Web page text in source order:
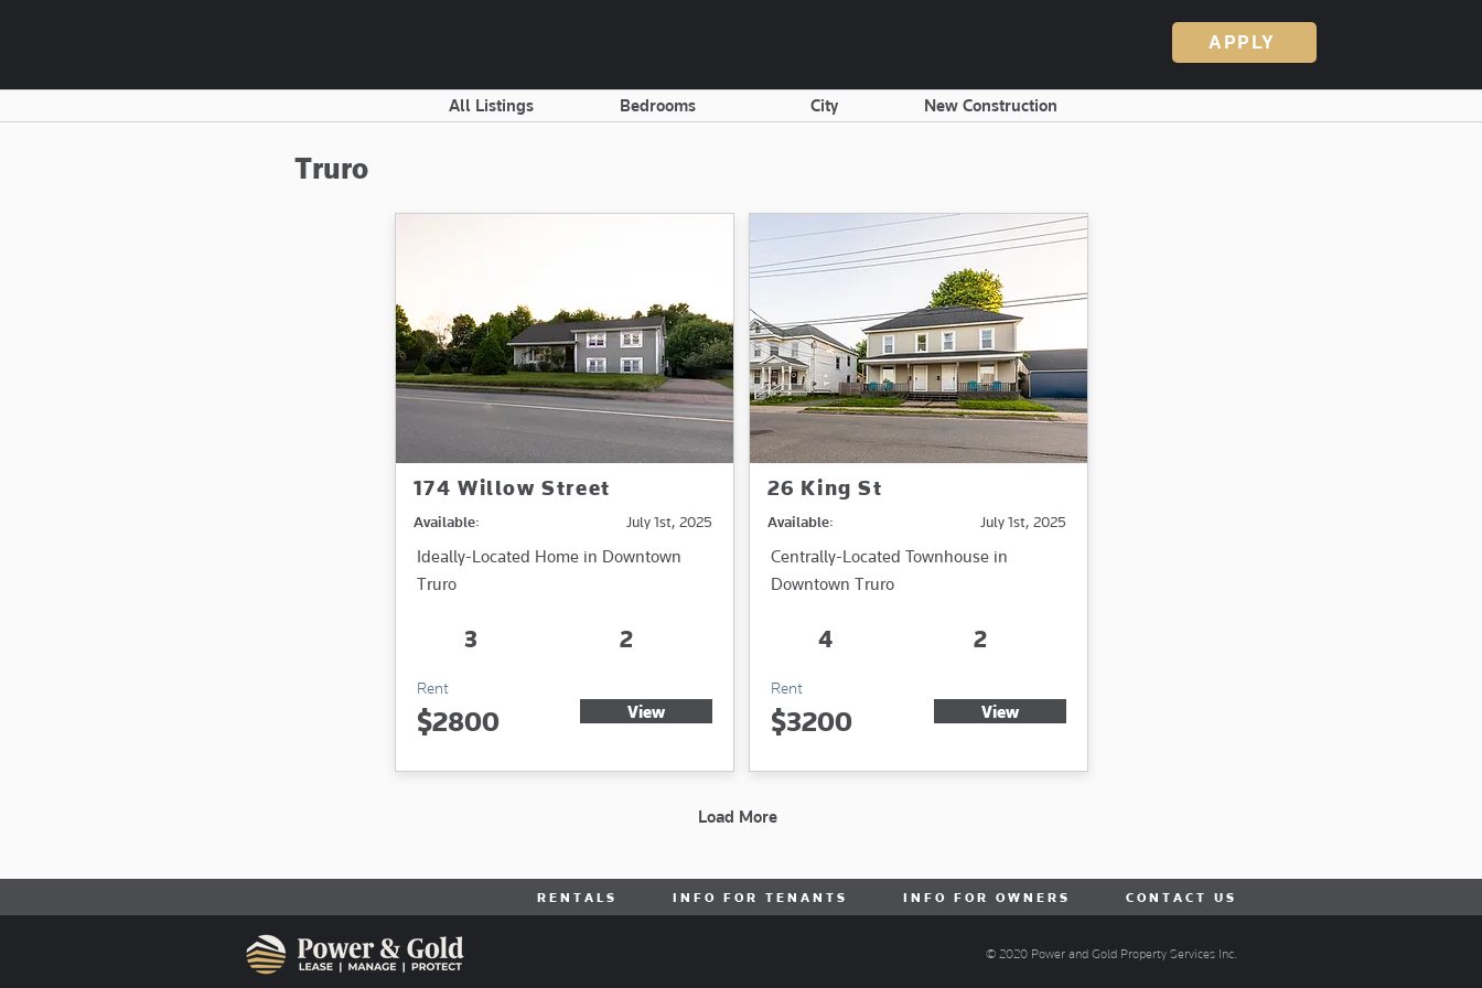
APPLY
All Listings Bedrooms City New Construction
Truro
174 Willow Street
July 1st, 2025
Available:
Ideally-Located Home in Downtown
Truro
3 2
Rent
$2800 View
26 King St
July 1st, 2025
Available:
Centrally-Located Townhouse in
Downtown Truro
4 2
Rent
$3200 View
Load More
RENTALS INFO FOR TENANTS INFO FOR OWNERS CONTACT US
© 2020 Power and Gold Property Services Inc.